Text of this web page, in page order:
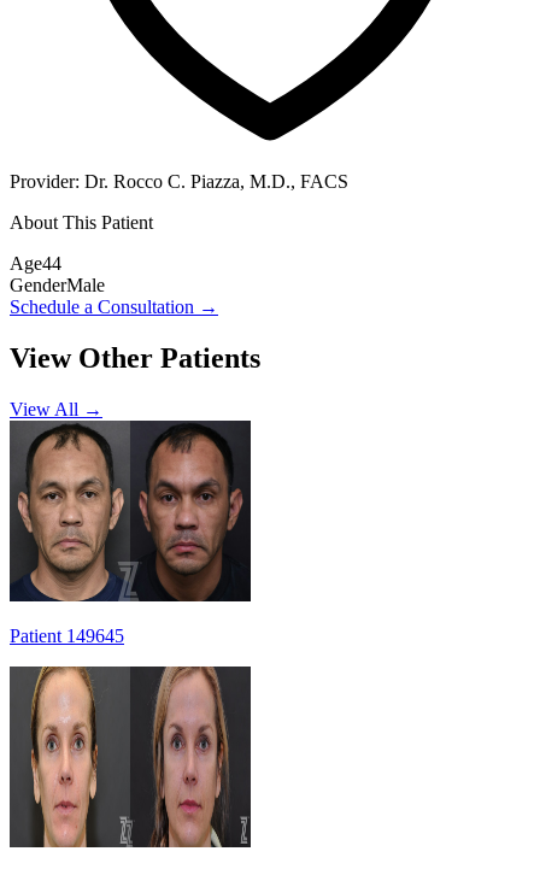
Provider: Dr. Rocco C. Piazza, M.D., FACS
About This Patient
Age44
GenderMale
Schedule a Consultation →
View Other Patients
View All →
Patient 149645